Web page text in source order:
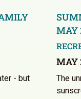
- but
MAY
MAY
The